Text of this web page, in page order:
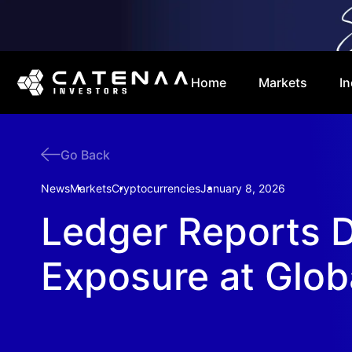
Home Markets
Go Back
NewsMarketsCryptocurrenciesJanuary 8, 2026
Ledger Reports
Exposure at